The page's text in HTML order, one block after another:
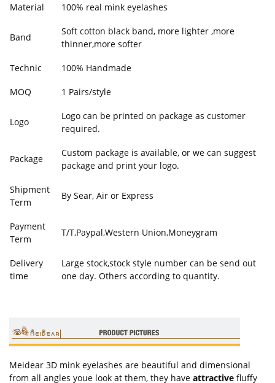
Material 100% real mink eyelashes
Band
Soft cotton black band, more lighter ,more
thinner,more softer
Technic 100% Handmade
MOQ 1 Pairs/style
Logo
Logo can be printed on package as customer
required.
Package
Custom package is available, or we can suggest
package and print your logo.
Shipment
Term
By Sear, Air or Express
Payment
Term
T/T,Paypal,Western Union,Moneygram
Delivery
time
Large stock,stock style number can be send out
one day. Others according to quantity.
Meidear 3D mink eyelashes are beautiful and dimensional
from all angles youe look at them, they have attractive fluffy